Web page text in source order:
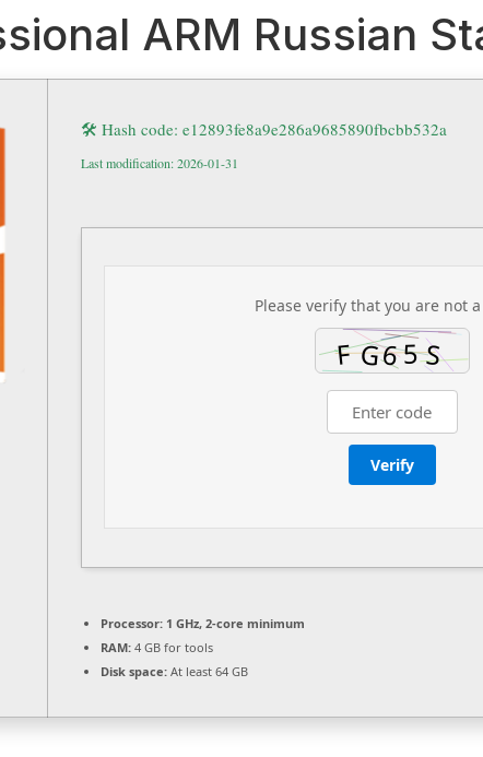
ARM Russian
🛠 Hash code: e12893fe8a9e286a9685890fbcbb532a
Last modification: 2026-01-31
Please verify that you are not
Verify
Processor: 1 GHz, 2-core minimum
RAM: 4 GB for tools
Disk space: At least 64 GB